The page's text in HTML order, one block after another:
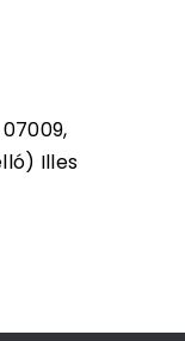
Illes